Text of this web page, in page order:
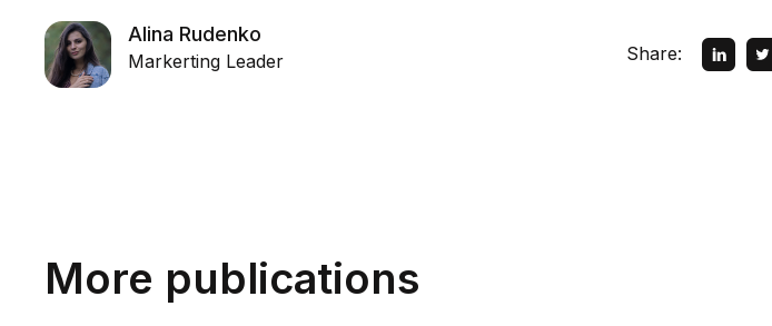
Alina Rudenko
Markerting Leader Share:
More publications